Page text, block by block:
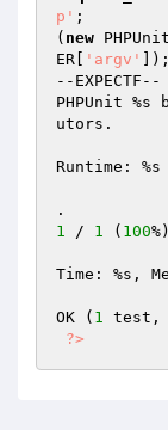
p' ;
( new
ER
'argv'
]);
--EXPECTF--
PHPUnit %s
utors.
Runtime: %s
1 / 1 ( 100%)
Time: %s,
OK ( 1 test,
?>